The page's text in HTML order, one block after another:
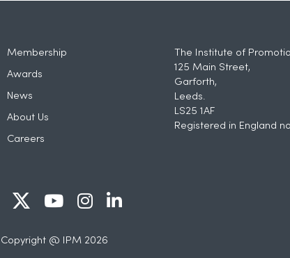
Membership
Awards
News
About Us
Careers
The Institute of
125 Main Street,
Garforth,
Leeds.
LS25 1AF
Registered in England
Copyright @ IPM 2026